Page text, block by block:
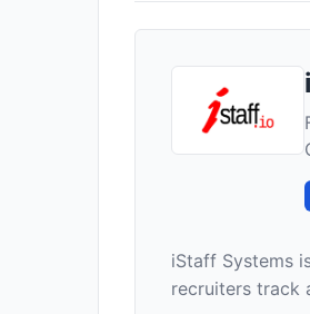
iStaff Systems
recruiters track